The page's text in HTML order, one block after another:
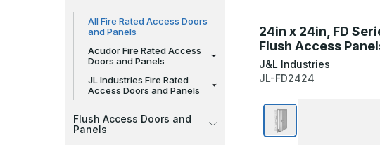
All Fire Rated Access Doors
and Panels
Acudor Fire Rated Access
Doors and Panels
JL Industries Fire Rated
Access Doors and Panels
Flush Access Doors and
Panels
24in x 24in, FD
Flush Access
J&L Industries
JL-FD2424